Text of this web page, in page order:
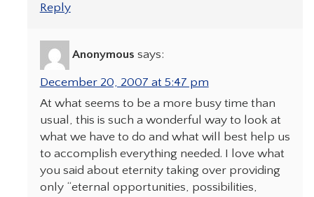
Reply
Anonymous says:
December 20, 2007 at 5:47 pm
At what seems to be a more busy time than
usual, this is such a wonderful way to look at
what we have to do and what will best help us
to accomplish everything needed. I love what
you said about eternity taking over providing
only “eternal opportunities, possibilities,